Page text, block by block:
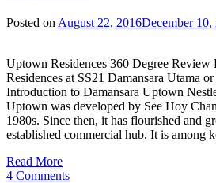
Posted on August 22, 2016December 10,
Uptown Residences 360 Degree Review
Residences at SS21 Damansara Utama
Introduction to Damansara Uptown
Uptown was developed by See Hoy
1980s. Since then, it has flourished and
established commercial hub. It is
Read More
4 Comments